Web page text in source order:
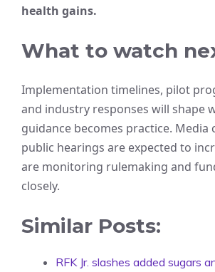
health gains.
What to watch
Implementation timelines, pilot
and industry responses will shape
guidance becomes practice. Media
public hearings are expected to
are monitoring rulemaking and
closely.
Similar Posts:
RFK Jr. slashes added sugars